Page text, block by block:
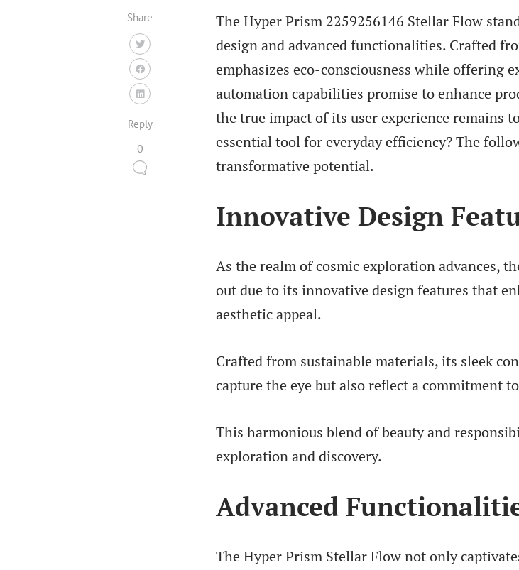
The Hyper Prism 2259256146 Stellar Flow
design and advanced functionalities. Crafted
emphasizes eco-consciousness while offering
automation capabilities promise to enhance
the true impact of its user experience remains
essential tool for everyday efficiency? The
transformative potential.
Innovative Design
As the realm of cosmic exploration advances,
out due to its innovative design features that
aesthetic appeal.
Crafted from sustainable materials, its sleek
capture the eye but also reflect a commitment
This harmonious blend of beauty and
exploration and discovery.
Advanced
The Hyper Prism Stellar Flow not only
Share
Reply
0